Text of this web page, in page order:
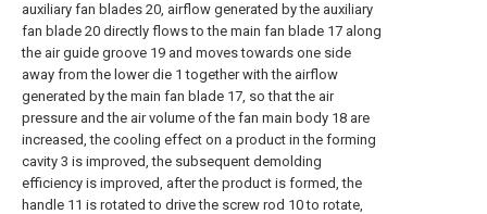
auxiliary fan blades 20, airflow generated by the auxiliary
fan blade 20 directly flows to the main fan blade 17 along
the air guide groove 19 and moves towards one side
away from the lower die 1 together with the airflow
generated by the main fan blade 17, so that the air
pressure and the air volume of the fan main body 18 are
increased, the cooling effect on a product in the forming
cavity 3 is improved, the subsequent demolding
efficiency is improved, after the product is formed, the
handle 11 is rotated to drive the screw rod 10 to rotate,